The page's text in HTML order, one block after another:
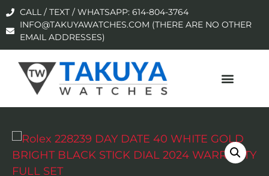
CALL / TEXT / WHATSAPP: 614-804-3764
INFO@TAKUYAWATCHES.COM (THERE ARE NO OTHER
EMAIL ADDRESSES)